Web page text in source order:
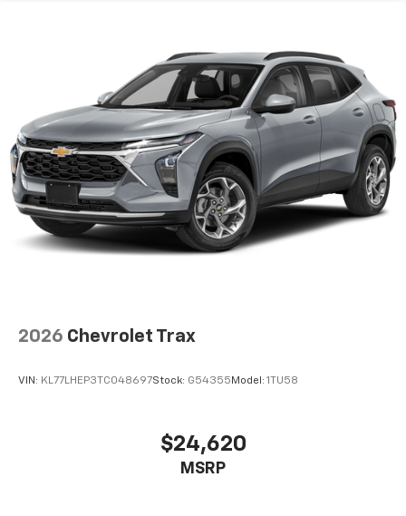
2026 Chevrolet Trax
VIN: KL77LHEP3TC048697Stock: G54355Model: 1TU58
$24,620
MSRP